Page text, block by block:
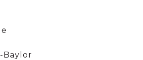
Baylor